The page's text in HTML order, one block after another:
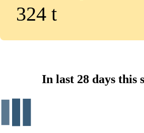
324 t
In last 28 days this